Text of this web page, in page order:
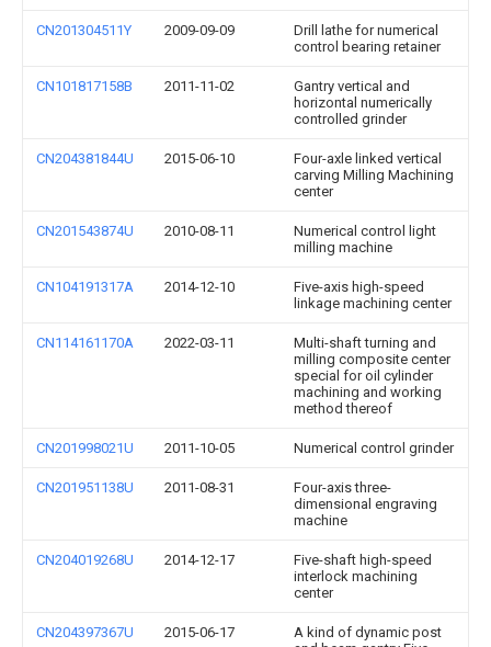
CN201304511Y 2009-09-09
Drill lathe for numerical
control bearing retainer
CN101817158B 2011-11-02
Gantry vertical and
horizontal numerically
controlled grinder
CN204381844U 2015-06-10
Four-axle linked vertical
carving Milling Machining
center
CN201543874U 2010-08-11
Numerical control light
milling machine
CN104191317A 2014-12-10
Five-axis high-speed
linkage machining center
CN114161170A 2022-03-11
Multi-shaft turning and
milling composite center
special for oil cylinder
machining and working
method thereof
CN201998021U 2011-10-05 Numerical control grinder
CN201951138U 2011-08-31
Four-axis three-
dimensional engraving
machine
CN204019268U 2014-12-17
Five-shaft high-speed
interlock machining
center
CN204397367U 2015-06-17
A kind of dynamic post